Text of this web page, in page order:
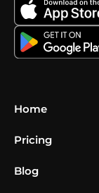
Home
Pricing
Blog